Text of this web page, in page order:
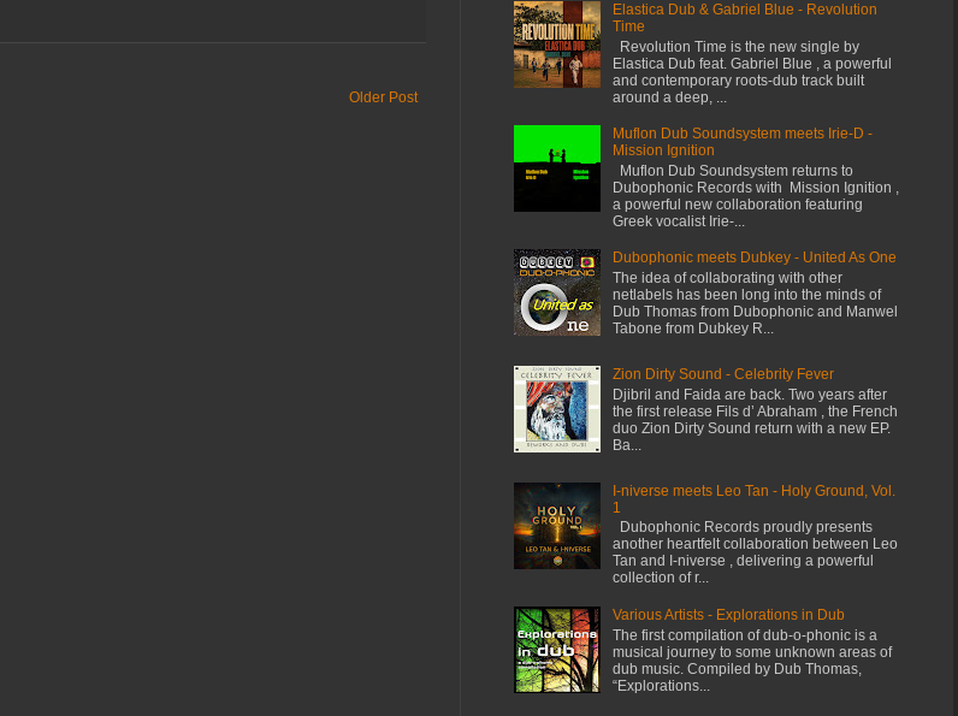
Older Post
Elastica Dub & Gabriel Blue - Revolution
Time
Revolution Time is the new single by
Elastica Dub feat. Gabriel Blue , a powerful
and contemporary roots-dub track built
around a deep, ...
Muflon Dub Soundsystem meets Irie-D -
Mission Ignition
Muflon Dub Soundsystem returns to
Dubophonic Records with Mission Ignition ,
a powerful new collaboration featuring
Greek vocalist Irie-...
Dubophonic meets Dubkey - United As One
The idea of collaborating with other
netlabels has been long into the minds of
Dub Thomas from Dubophonic and Manwel
Tabone from Dubkey R...
Zion Dirty Sound - Celebrity Fever
Djibril and Faida are back. Two years after
the first release Fils d’ Abraham , the French
duo Zion Dirty Sound return with a new EP.
Ba...
I-niverse meets Leo Tan - Holy Ground, Vol.
1
Dubophonic Records proudly presents
another heartfelt collaboration between Leo
Tan and I-niverse , delivering a powerful
collection of r...
Various Artists - Explorations in Dub
The first compilation of dub-o-phonic is a
musical journey to some unknown areas of
dub music. Compiled by Dub Thomas,
“Explorations...